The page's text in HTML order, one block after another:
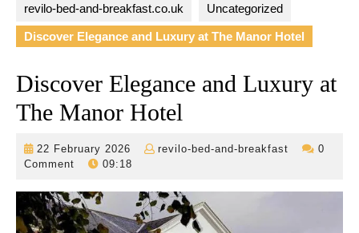
revilo-bed-and-breakfast.co.uk Uncategorized
Discover Elegance and Luxury at The Manor Hotel
Discover Elegance and Luxury at
The Manor Hotel
22 February 2026
22
revilo-bed-and-breakfast
revilo-
breakfast
0
Comment
09:18